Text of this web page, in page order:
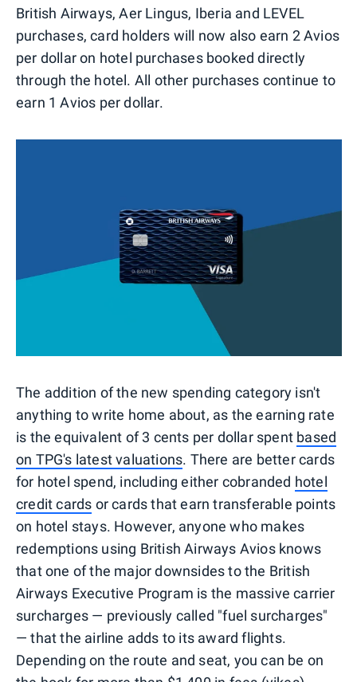
British Airways, Aer Lingus, Iberia and LEVEL
purchases, card holders will now also earn 2 Avios
per dollar on hotel purchases booked directly
through the hotel. All other purchases continue to
earn 1 Avios per dollar.
The addition of the new spending category isn't
anything to write home about, as the earning rate
is the equivalent of 3 cents per dollar spent based
on TPG's latest valuations. There are better cards
for hotel spend, including either cobranded hotel
credit cards or cards that earn transferable points
on hotel stays. However, anyone who makes
redemptions using British Airways Avios knows
that one of the major downsides to the British
Airways Executive Program is the massive carrier
surcharges — previously called "fuel surcharges"
— that the airline adds to its award flights.
Depending on the route and seat, you can be on